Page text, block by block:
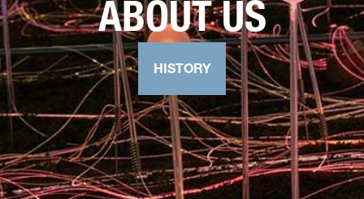
ABOUT US
HISTORY